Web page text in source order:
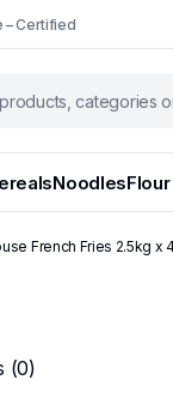
– Certified
Noodles
French Fries 2.5kg x
(0)